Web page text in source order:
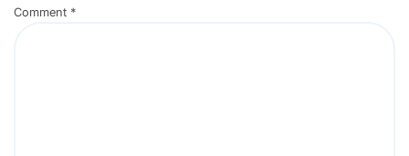
Comment *